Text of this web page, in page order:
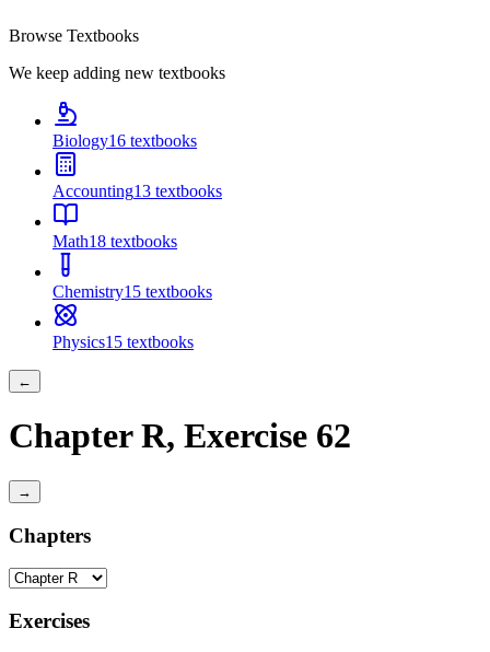
Browse Textbooks
We keep adding new textbooks
Biology16 textbooks
Accounting13 textbooks
Math18 textbooks
Chemistry15 textbooks
Physics15 textbooks
←
ChapterR, Exercise 62
→
Chapters
Exercises